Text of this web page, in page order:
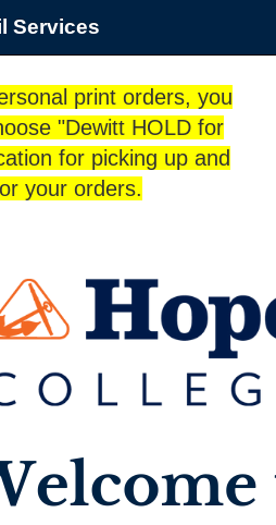
Services
print orders, you
"Dewitt HOLD for
for picking up and
your orders.